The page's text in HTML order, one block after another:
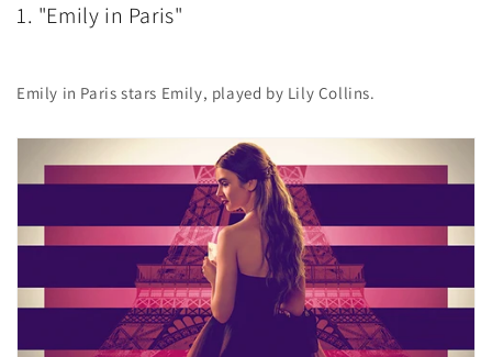
1. "Emily in Paris"
Emily in Paris stars Emily, played by Lily Collins.